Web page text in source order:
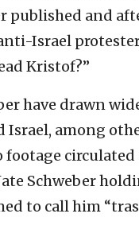
published and
Israel
Kristof?”
have drawn
Israel, among
Schweber
to call him